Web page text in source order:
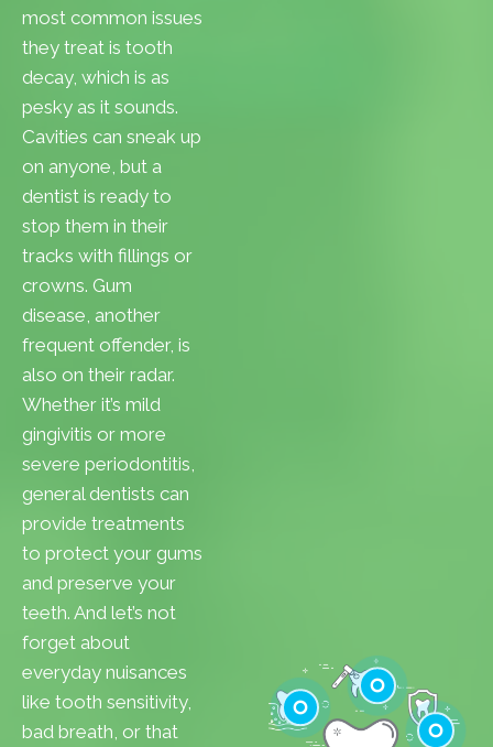
most common issues
they treat is tooth
decay, which is as
pesky as it sounds.
Cavities can sneak up
on anyone, but a
dentist is ready to
stop them in their
tracks with fillings or
crowns. Gum
disease, another
frequent offender, is
also on their radar.
Whether it’s mild
gingivitis or more
severe periodontitis,
general dentists can
provide treatments
to protect your gums
and preserve your
teeth. And let’s not
forget about
everyday nuisances
like tooth sensitivity,
bad breath, or that